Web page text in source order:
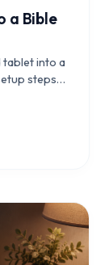
a Bible
tablet into a
steps,